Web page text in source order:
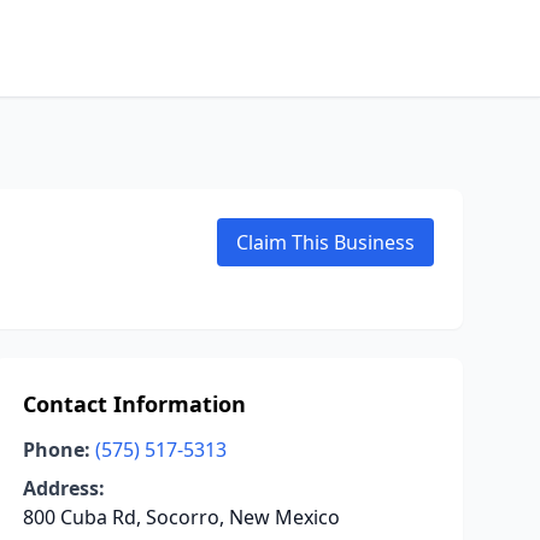
Claim This Business
Contact Information
Phone: (575) 517-5313
Address:
800 Cuba Rd, Socorro, New Mexico